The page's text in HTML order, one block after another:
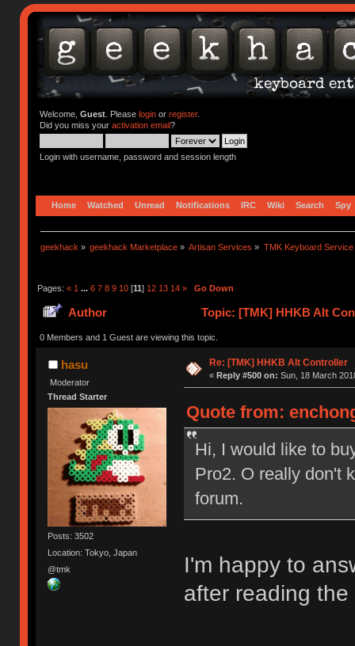
Welcome, Guest. Please loginor register.
Did you miss your activation email?
Login with username, password and session length
Home Watched Unread Notifications IRC Wiki Search Spy
geekhack » geekhack Marketplace » Artisan Services » TMK Keyboard Service
Pages: « 1 ... 6 7 8 9 10[11] 12 13 14 » Go Down
Author Topic: [TMK] HHKB Alt
0 Members and 1 Guest are viewing this topic.
hasu
Moderator
Thread Starter
Posts: 3502
Location: Tokyo, Japan
@tmk
Re: [TMK] HHKB Alt Controller
« Reply #500 on: Sun, 18 March
Quote from:
Hi, I would like to
Pro2. O really don't
forum.
I'm happy to
after reading the